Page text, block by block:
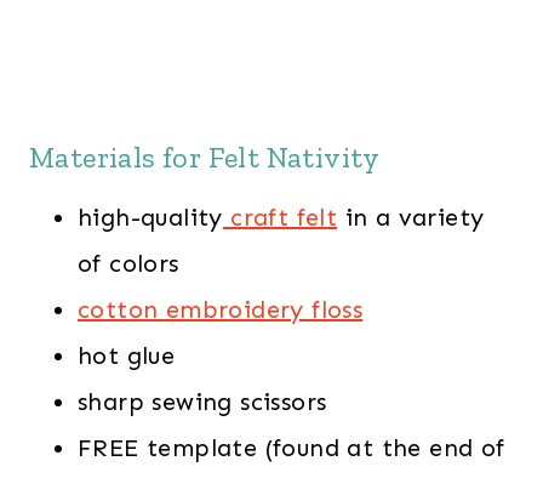
Materials for Felt Nativity
high-quality craft felt in a variety
of colors
cotton embroidery floss
hot glue
sharp sewing scissors
FREE template (found at the end of